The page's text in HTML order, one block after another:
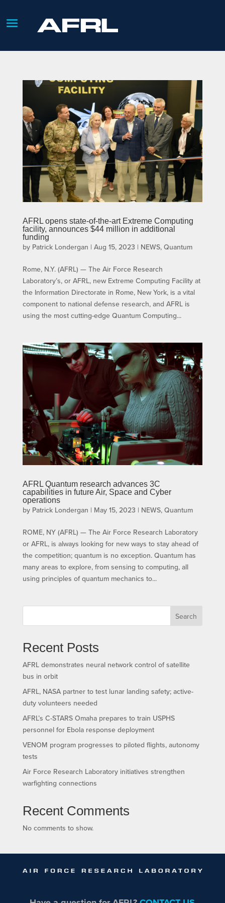
AFRL opens state-of-the-art Extreme Computing
facility, announces $44 million in additional
funding
by Patrick Londergan | Aug 15, 2023 | NEWS, Quantum
Rome, N.Y. (AFRL) — The Air Force Research
Laboratory’s, or AFRL, new Extreme Computing Facility at
the Information Directorate in Rome, New York, is a vital
component to national defense research, and AFRL is
using the most cutting-edge Quantum Computing...
AFRL Quantum research advances 3C
capabilities in future Air, Space and Cyber
operations
by Patrick Londergan | May 15, 2023 | NEWS, Quantum
ROME, NY (AFRL) — The Air Force Research Laboratory
or AFRL, is always looking for new ways to stay ahead of
the competition; quantum is no exception. Quantum has
many areas to explore, from sensing to computing, all
using principles of quantum mechanics to...
Search
Recent Posts
AFRL demonstrates neural network control of satellite
bus in orbit
AFRL, NASA partner to test lunar landing safety; active-
duty volunteers needed
AFRL’s C-STARS Omaha prepares to train USPHS
personnel for Ebola response deployment
VENOM program progresses to piloted flights, autonomy
tests
Air Force Research Laboratory initiatives strengthen
warfighting connections
Recent Comments
No comments to show.